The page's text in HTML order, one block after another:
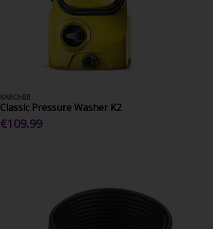
KARCHER
Classic Pressure Washer K2
€109.99